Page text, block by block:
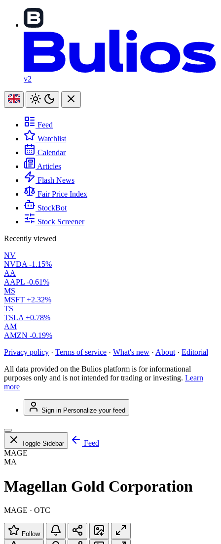
v2
Feed
Watchlist
Calendar
Articles
Flash News
Fair Price Index
StockBot
Stock Screener
Recently viewed
NV
NVDA -1.15%
AA
AAPL -0.61%
MS
MSFT +2.32%
TS
TSLA +0.78%
AM
AMZN -0.19%
Privacy policy · Terms of service · What's new · About · Editorial
All data provided on the Bulios platform is for informational
purposes only and is not intended for trading or investing. Learn
more
Sign in Personalize your feed
Toggle Sidebar
Feed
MAGE
MA
Magellan Gold Corporation
MAGE · OTC
Follow